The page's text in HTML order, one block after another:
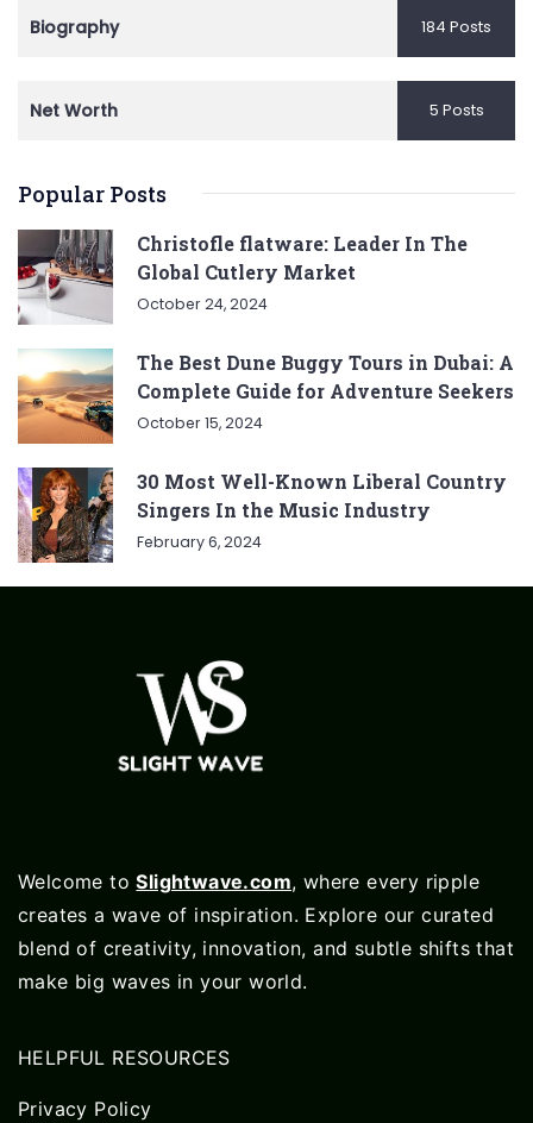
Biography 184 Posts
Net Worth 5 Posts
Popular Posts
Christofle flatware: Leader In The
Global Cutlery Market
October 24, 2024
The Best Dune Buggy Tours in Dubai: A
Complete Guide for Adventure Seekers
October 15, 2024
30 Most Well-Known Liberal Country
Singers In the Music Industry
February 6, 2024
Welcome toSlightwave.com, where every ripple
creates a wave of inspiration. Explore our curated
blend of creativity, innovation, and subtle shifts that
make big waves in your world.
HELPFUL RESOURCES
Privacy Policy